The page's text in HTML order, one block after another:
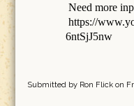
Need more
https://
6ntSjJ5nw
Submitted by Ron Flickon